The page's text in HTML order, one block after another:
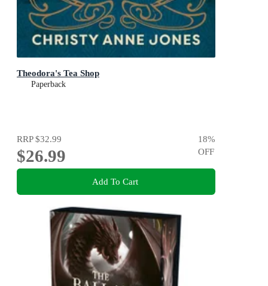
Theodora's Tea Shop
Paperback
RRP$32.99
$26.99
18%
OFF
Add To Cart